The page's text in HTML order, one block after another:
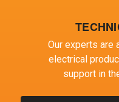
Our experts are
electrical
support in